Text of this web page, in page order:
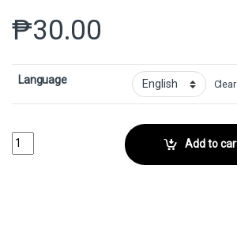
₱30.00
Language Clear
Dirge of Dread - FoilCollector No. 86 quantity
Add to